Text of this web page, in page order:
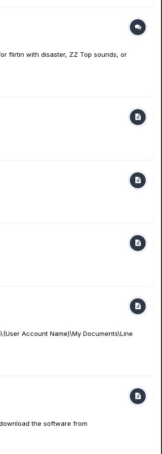
flirtin with disaster, ZZ Top sounds, or
Account Name)\My Documents\Line
the software from